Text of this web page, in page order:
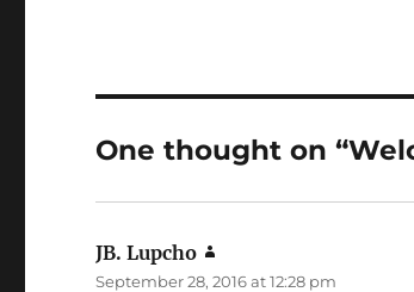
One thought on
JB. Lupcho
September 28, 2016 at 12:28 pm